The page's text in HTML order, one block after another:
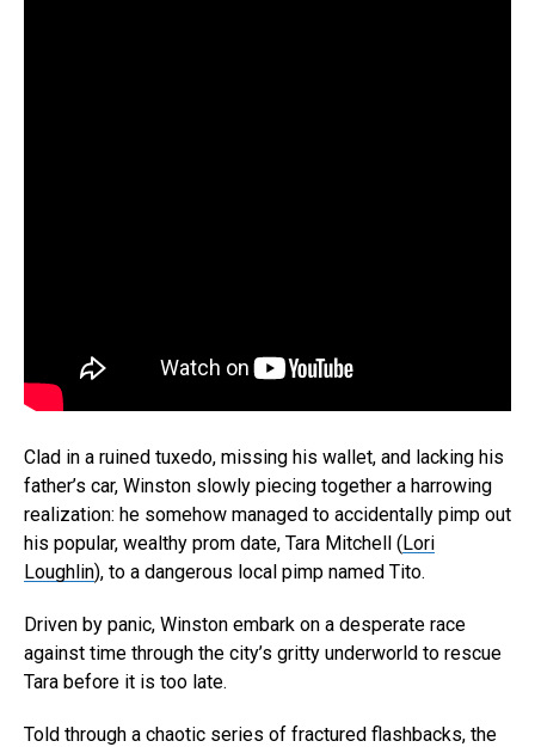
Clad in a ruined tuxedo, missing his wallet, and lacking his
father’s car, Winston slowly piecing together a harrowing
realization: he somehow managed to accidentally pimp out
his popular, wealthy prom date, Tara Mitchell (Lori
Loughlin), to a dangerous local pimp named Tito.
Driven by panic, Winston embark on a desperate race
against time through the city’s gritty underworld to rescue
Tara before it is too late.
Told through a chaotic series of fractured flashbacks, the